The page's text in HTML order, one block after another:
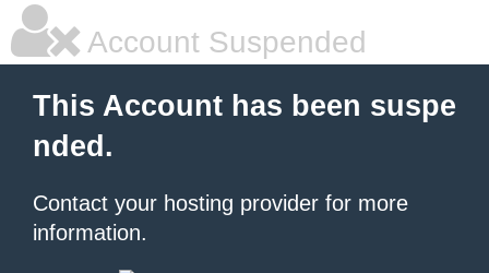
Account Suspended
This Account has been suspe
nded.
Contact your hosting provider for more
information.